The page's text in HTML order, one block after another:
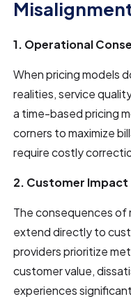
1. Operational
When pricing models
realities, service
a time-based pricing
corners to maximize
require costly
2. Customer Impact
The consequences of
extend directly to
providers prioritize
customer value,
experiences